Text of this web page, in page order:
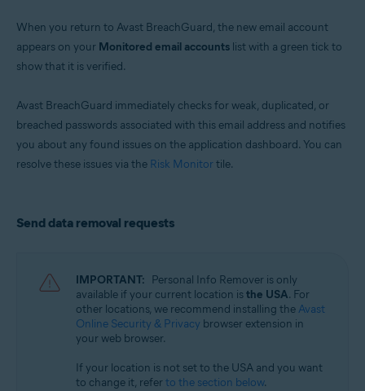
When you return to Avast BreachGuard, the new email account
appears on your Monitored email accounts list with a green tick to
show that it is verified.
Avast BreachGuard immediately checks for weak, duplicated, or
breached passwords associated with this email address and notifies
you about any found issues on the application dashboard. You can
resolve these issues via the Risk Monitortile.
Send data removal requests
IMPORTANT: Personal Info Remover is only
available if your current location isthe USA. For
other locations, we recommend installing the Avast
Online Security & Privacy browser extension in
your web browser.
If your location is not set to the USA and you want
to change it, referto the section below.